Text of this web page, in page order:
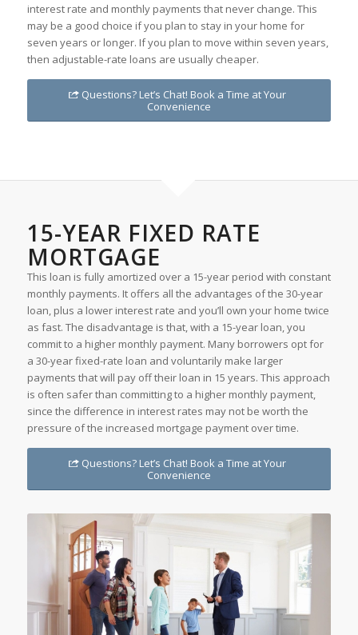
interest rate and monthly payments that never change. This
may be a good choice if you plan to stay in your home for
seven years or longer. If you plan to move within seven years,
then adjustable-rate loans are usually cheaper.
Questions? Let’s Chat! Book a Time at Your
Convenience
15-YEAR FIXED RATE
MORTGAGE
This loan is fully amortized over a 15-year period with constant
monthly payments. It offers all the advantages of the 30-year
loan, plus a lower interest rate and you’ll own your home twice
as fast. The disadvantage is that, with a 15-year loan, you
commit to a higher monthly payment. Many borrowers opt for
a 30-year fixed-rate loan and voluntarily make larger
payments that will pay off their loan in 15 years. This approach
is often safer than committing to a higher monthly payment,
since the difference in interest rates may not be worth the
pressure of the increased mortgage payment over time.
Questions? Let’s Chat! Book a Time at Your
Convenience